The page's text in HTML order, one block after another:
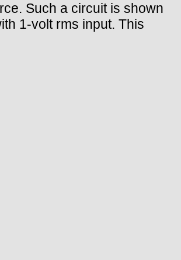
Such a circuit is shown
1-volt rms input. This